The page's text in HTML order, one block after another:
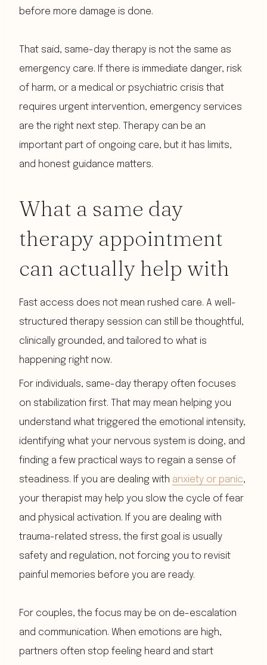
before more damage is done.
That said, same-day therapy is not the same as
emergency care. If there is immediate danger, risk
of harm, or a medical or psychiatric crisis that
requires urgent intervention, emergency services
are the right next step. Therapy can be an
important part of ongoing care, but it has limits,
and honest guidance matters.
What a same day
therapy appointment
can actually help with
Fast access does not mean rushed care. A well-
structured therapy session can still be thoughtful,
clinically grounded, and tailored to what is
happening right now.
For individuals, same-day therapy often focuses
on stabilization first. That may mean helping you
understand what triggered the emotional intensity,
identifying what your nervous system is doing, and
finding a few practical ways to regain a sense of
steadiness. If you are dealing with anxiety or panic,
your therapist may help you slow the cycle of fear
and physical activation. If you are dealing with
trauma-related stress, the first goal is usually
safety and regulation, not forcing you to revisit
painful memories before you are ready.
For couples, the focus may be on de-escalation
and communication. When emotions are high,
partners often stop feeling heard and start